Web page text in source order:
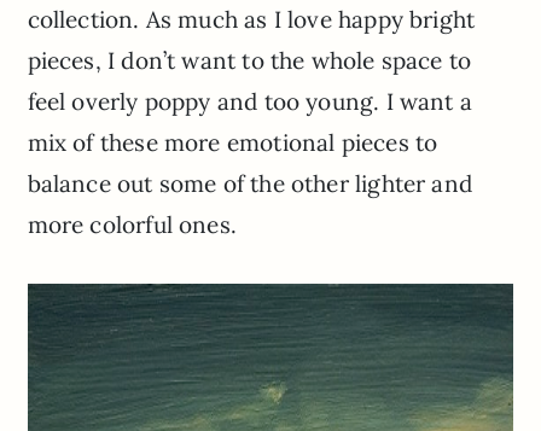
collection. As much as I love happy bright
pieces, I don’t want to the whole space to
feel overly poppy and too young. I want a
mix of these more emotional pieces to
balance out some of the other lighter and
more colorful ones.